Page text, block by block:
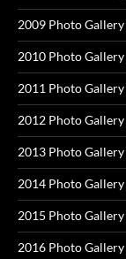
2009 Photo Gallery
2010 Photo Gallery
2011 Photo Gallery
2012 Photo Gallery
2013 Photo Gallery
2014 Photo Gallery
2015 Photo Gallery
2016 Photo Gallery